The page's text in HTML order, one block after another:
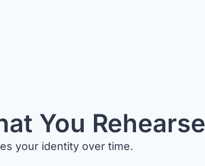
You Rehearse
your identity over time.